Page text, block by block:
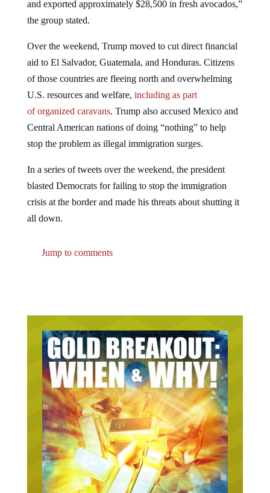
the group stated.
aid to El Salvador, Guatemala, and Honduras. Citizens
of those countries are fleeing north and overwhelming
U.S. resources and welfare,including as part
of organized caravans. Trump also accused Mexico and
Central American nations of doing “nothing” to help
stop the problem as illegal immigration surges.
blasted Democrats for failing to stop the immigration
crisis at the border and made his threats about shutting it
all down.